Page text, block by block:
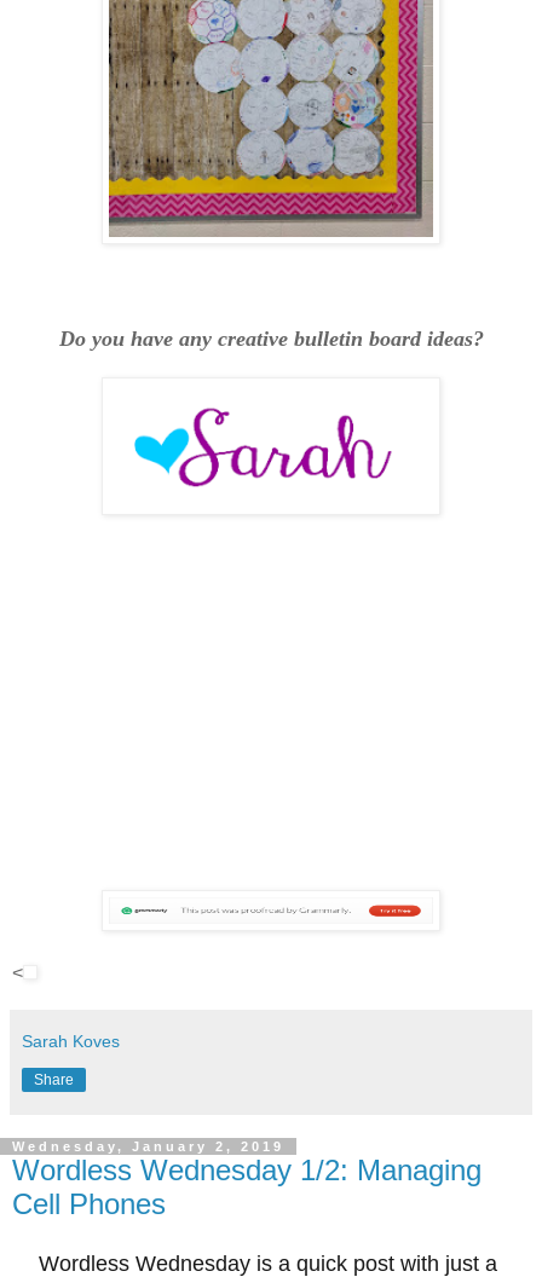
Do you have any creative bulletin board ideas?
<
Sarah Koves
Share
Wednesday, January 2, 2019
Wordless Wednesday 1/2: Managing
Cell Phones
Wordless Wednesday is a quick post with just a